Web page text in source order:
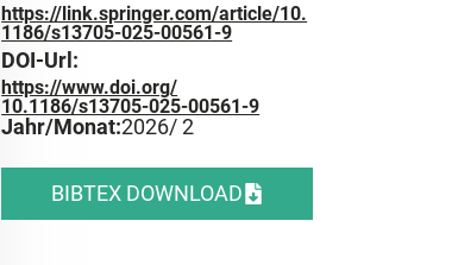
https://link.springer.com/article/10.
1186/s13705-025-00561-9
DOI-Url:
https://www.doi.org/
10.1186/s13705-025-00561-9
Jahr/Monat:2026/ 2
BIBTEX DOWNLOAD